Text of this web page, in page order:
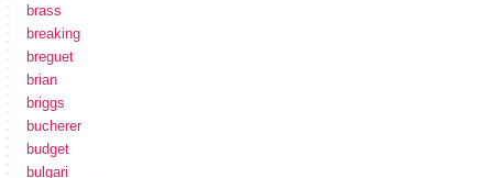
brass
breaking
breguet
brian
briggs
bucherer
budget
bulgari